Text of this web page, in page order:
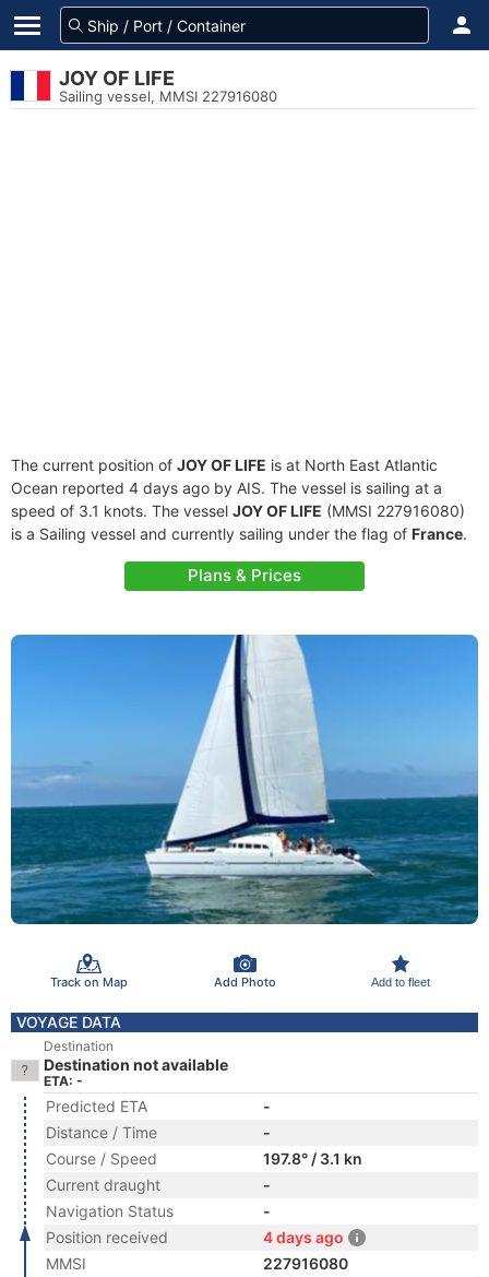
JOY OF LIFE
Sailing vessel, MMSI 227916080
The current position of JOY OF LIFE is at North East Atlantic
Ocean reported 4 days ago by AIS. The vessel is sailing at a
speed of 3.1 knots. The vessel JOY OF LIFE (MMSI 227916080)
is a Sailing vessel and currently sailing under the flag of France.
Plans & Prices
Track on Map Add Photo Add to fleet
VOYAGE DATA
Destination
Destination not available
ETA: -
Predicted ETA
-
Distance / Time
-
Course / Speed
197.8° / 3.1 kn
Current draught
-
Navigation Status
-
Position received
4 days ago
MMSI
227916080